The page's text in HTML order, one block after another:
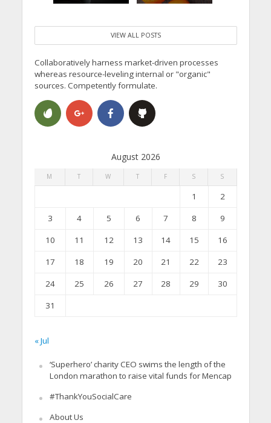
VIEW ALL POSTS
Collaboratively harness market-driven processes
whereas resource-leveling internal or "organic"
sources. Competently formulate.
August 2026
M T W T F S S
1
2
3
4 5 6 7 8
9
10
11 12 13 14 15
16
17
18 19 20 21 22
23
24
25 26 27 28 29
30
31
« Jul
‘Superhero’ charity CEO swims the length of the
London marathon to raise vital funds for Mencap
#ThankYouSocialCare
About Us